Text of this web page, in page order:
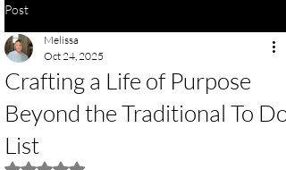
Post
Crafting a Life of Purpose
Beyond the Traditional To Do
List
Melissa
Oct 24, 2025